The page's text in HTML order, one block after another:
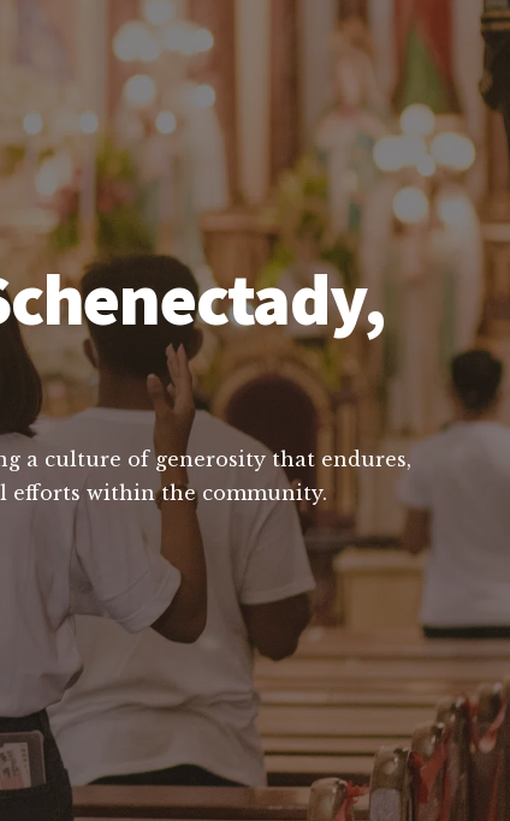
a culture of generosity that endures,
efforts within the community.